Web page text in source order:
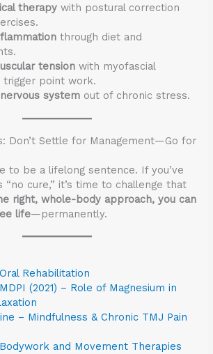
therapy with postural correction
through diet and
tension with myofascial
point work.
system out of chronic stress.
Don’t Settle for Management—Go for
to be a lifelong sentence. If you’ve
“no cure,” it’s time to challenge that
right, whole-body approach, you can
life—permanently.
Rehabilitation
(2021) – Role of Magnesium in
– Mindfulness & Chronic TMJ Pain
and Movement Therapies